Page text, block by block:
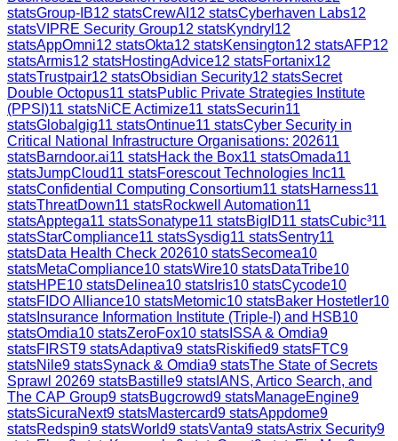
statsGroup-IB12 statsCrewAI 12 statsCyberhaven Labs12
statsVIPRE Security Group12 statsKyndryl 12
statsAppOmni12 statsOkta12 statsKensington12 statsAFP12
statsArmis12 statsHostingAdvice12 statsFortanix12
statsTrustpair12 statsObsidian Security12 statsSecret
Double Octopus11 statsPublic Private Strategies Institute
(PPSI)11 statsNiCE Actimize11 statsSecurin11
statsGlobalgig11 statsOntinue11 statsCyber Security in
Critical National Infrastructure Organisations: 202611
statsBarndoor.ai11 statsHack the Box11 statsOmada11
statsJumpCloud11 statsForescout Technologies Inc11
statsConfidential Computing Consortium11 statsHarness11
statsThreatDown11 statsRockwell Automation11
statsApptega11 statsSonatype11 statsBigID11 statsCubic³11
statsStarCompliance11 statsSysdig11 statsSentry11
statsData Health Check 202610 statsSecomea10
statsMetaCompliance10 statsWire10 statsDataTribe10
statsHPE10 statsDelinea10 stats Iris10 statsCycode10
statsFIDO Alliance10 statsMetomic10 statsBaker Hostetler10
stats Insurance Information Institute (Triple-I) and HSB10
statsOmdia10 statsZeroFox10 stats ISSA & Omdia9
statsFIRST9 statsAdaptiva9 statsRiskified9 statsFTC9
statsNile9 statsSynack & Omdia9 statsThe State of Secrets
Sprawl 20269 statsBastille9 stats IANS, Artico Search, and
The CAP Group9 statsBugcrowd9 statsManageEngine9
statsSicuraNext9 statsMastercard9 statsAppdome9
statsRedspin9 statsWorld9 statsVanta9 statsAstrix Security9